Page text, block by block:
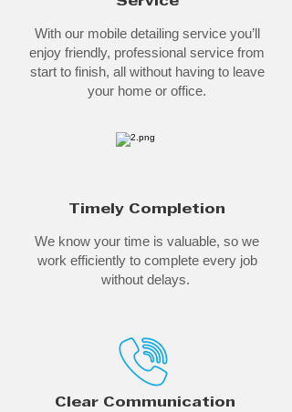
With our mobile detailing service you’ll
enjoy friendly, professional service from
start to finish, all without having to leave
your home or office.
Timely Completion
We know your time is valuable, so we
work efficiently to complete every job
without delays.
Clear Communication